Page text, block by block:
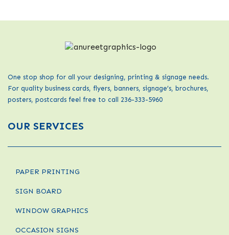
One stop shop for all your designing, printing & signage needs.
For quality business cards, flyers, banners, signage’s, brochures,
posters, postcards feel free to call 236-333-5960
OUR SERVICES
PAPER PRINTING
SIGN BOARD
WINDOW GRAPHICS
OCCASION SIGNS